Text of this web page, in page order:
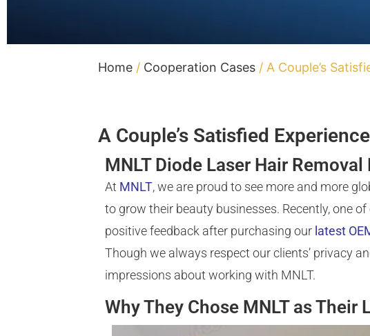
Home / Cooperation Cases / A Couple’s
A Couple’s Satisfied
MNLT Diode Laser Hair
At MNLT, we are proud to see more and more
to grow their beauty businesses. Recently, one
positive feedback after purchasing our latest
Though we always respect our clients’ privacy
impressions about working with MNLT.
Why They Chose MNLT as